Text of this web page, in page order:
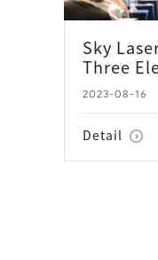
Sky
Three
2023-08-16
Detail